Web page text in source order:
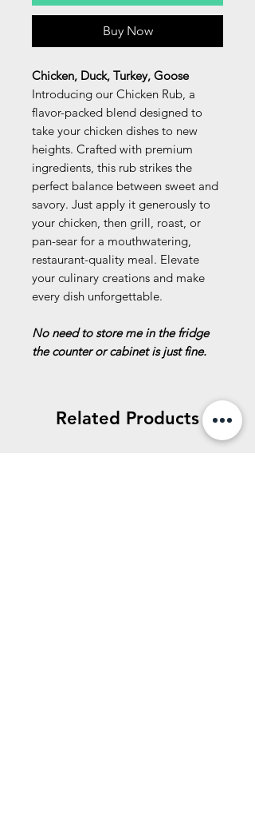
Buy Now
Chicken, Duck, Turkey, Goose
Introducing our Chicken Rub, a
flavor-packed blend designed to
take your chicken dishes to new
heights. Crafted with premium
ingredients, this rub strikes the
perfect balance between sweet and
savory. Just apply it generously to
your chicken, then grill, roast, or
pan-sear for a mouthwatering,
restaurant-quality meal. Elevate
your culinary creations and make
every dish unforgettable.
No need to store me in the fridge
the counter or cabinet is just fine.
Related Products